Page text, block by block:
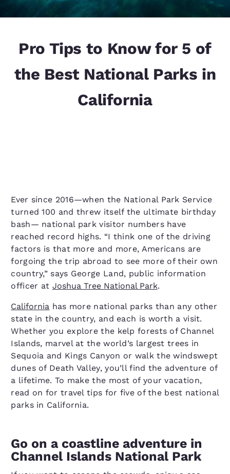
Pro Tips to Know for 5 of
the Best National Parks in
California
Ever since 2016—when the National Park Service
turned 100 and threw itself the ultimate birthday
bash— national park visitor numbers have
reached record highs. “I think one of the driving
factors is that more and more, Americans are
forgoing the trip abroad to see more of their own
country,” says George Land, public information
officer at Joshua Tree National Park.
California has more national parks than any other
state in the country, and each is worth a visit.
Whether you explore the kelp forests of Channel
Islands, marvel at the world’s largest trees in
Sequoia and Kings Canyon or walk the windswept
dunes of Death Valley, you’ll find the adventure of
a lifetime. To make the most of your vacation,
read on for travel tips for five of the best national
parks in California.
Go on a coastline adventure in
Channel Islands National Park